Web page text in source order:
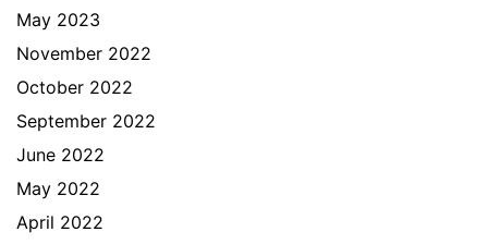
May 2023
November 2022
October 2022
September 2022
June 2022
May 2022
April 2022